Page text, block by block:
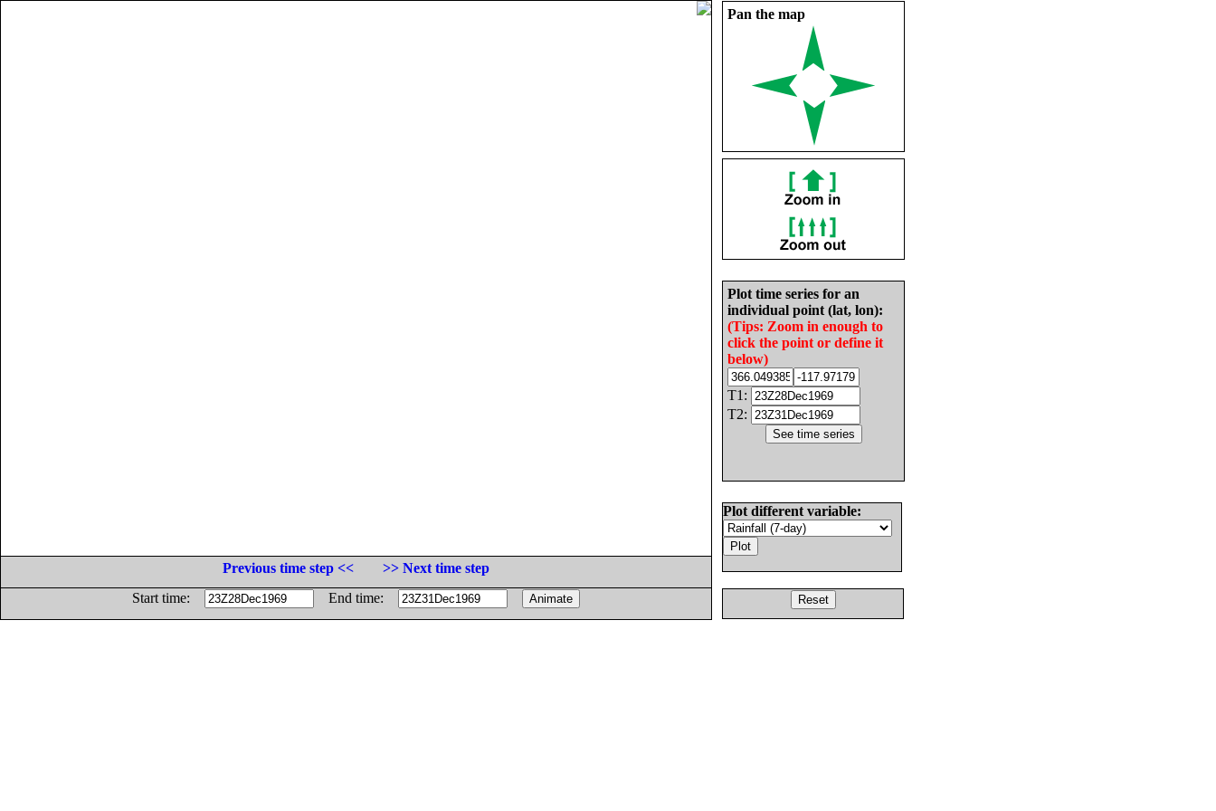
Pan the map
Plot time series for an
individual point (lat, lon):
(Tips: Zoom in enough to
click the point or define it
below)
T1:
T2:
Plot different variable:
Previous time step <<
>> Next time step
Start time:
End time: